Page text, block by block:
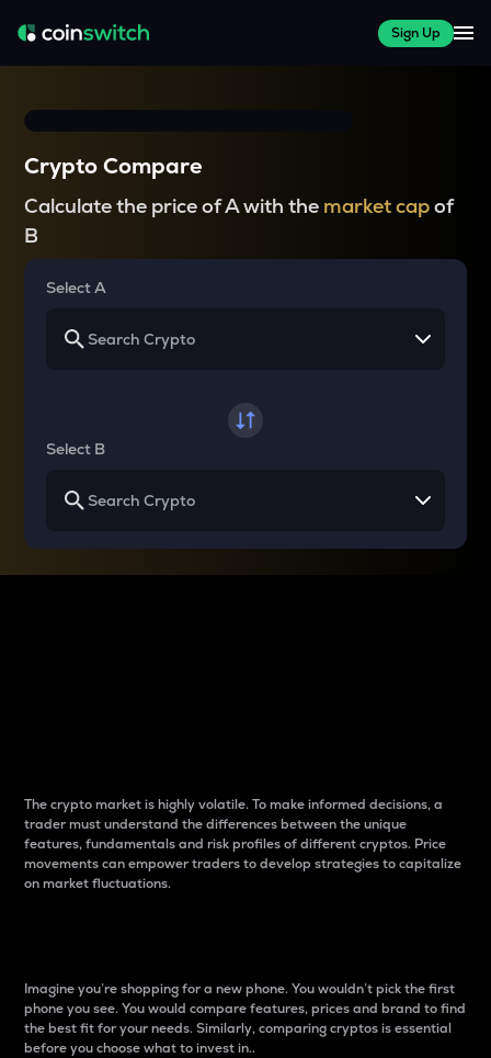
Sign Up
Crypto Compare
Calculate the price of A with the market capof
B
Select A
Select B
The crypto market is highly volatile. To make informed decisions, a
trader must understand the differences between the unique
features, fundamentals and risk profiles of different cryptos. Price
movements can empower traders to develop strategies to capitalize
on market fluctuations.
Imagine you’re shopping for a new phone. You wouldn’t pick the first
phone you see. You would compare features, prices and brand to find
the best fit for your needs. Similarly, comparing cryptos is essential
before you choose what to invest in..